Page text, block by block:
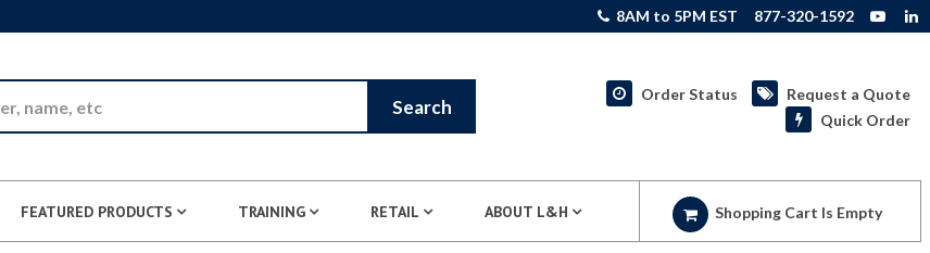
8AM to 5PM EST 877-320-1592
Search
Order Status
Request a Quote
Quick Order
FEATURED PRODUCTS TRAINING RETAIL ABOUT L&H Shopping Cart Is Empty